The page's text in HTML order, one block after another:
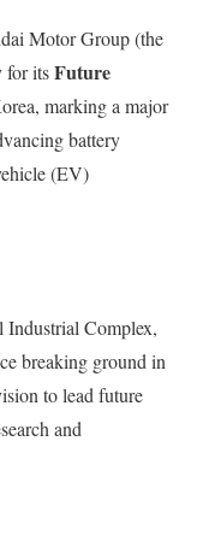
Motor Group (the
for itsFuture
marking a major
battery
(EV)
Industrial Complex,
breaking ground in
to lead future
and